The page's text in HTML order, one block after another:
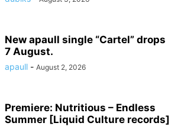
New apaull single “Cartel” drops
7 August.
apaull - August 2, 2026
Premiere: Nutritious – Endless
Summer [Liquid Culture records]